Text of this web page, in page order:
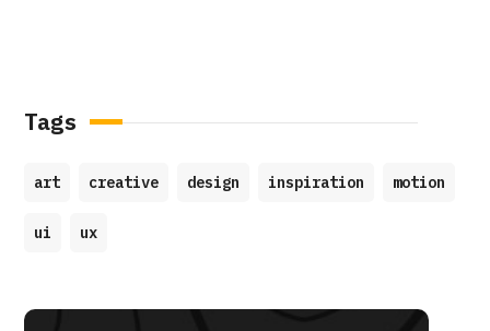
Tags
art creative design inspiration motion
ui ux